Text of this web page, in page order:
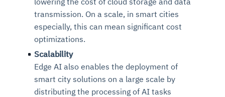
transmission. On a scale, in smart cities
especially, this can mean significant cost
optimizations.
Scalability
Edge AI also enables the deployment of
smart city solutions on a large scale by
distributing the processing of AI tasks